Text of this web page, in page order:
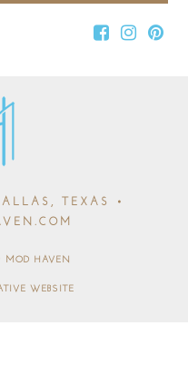
TEXAS •
MOD HAVEN
WEBSITE